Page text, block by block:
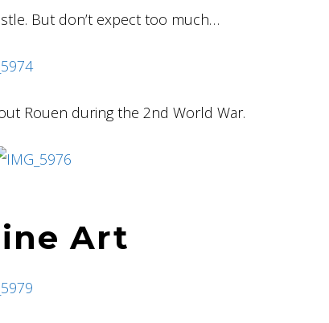
But don’t expect too much…
Rouen during the 2nd World War.
Art